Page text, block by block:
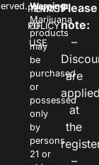
PRIVACY
POLICY
TERMS
OF
USE
Warning:
Marijuana
products
may
be
purchased
or
possessed
only
by
persons
21 or
Please
note:
–
are
at
the
–